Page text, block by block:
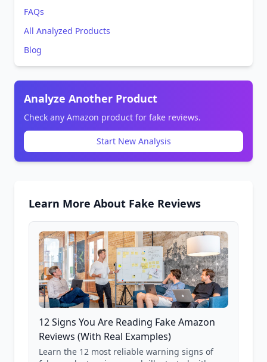
FAQs
All Analyzed Products
Blog
Analyze Another Product
Check any Amazon product for fake reviews.
Start New Analysis
Learn More About Fake Reviews
12 Signs You Are Reading Fake Amazon
Reviews (With Real Examples)
Learn the 12 most reliable warning signs of